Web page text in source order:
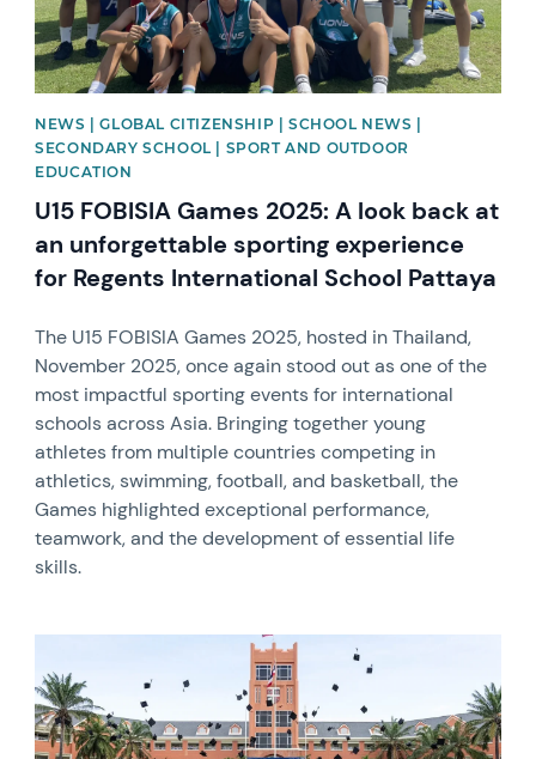
NEWS | GLOBAL CITIZENSHIP | SCHOOL NEWS |
SECONDARY SCHOOL | SPORT AND OUTDOOR
EDUCATION
U15 FOBISIA Games 2025: A look back at
an unforgettable sporting experience
for Regents International School Pattaya
The U15 FOBISIA Games 2025, hosted in Thailand,
November 2025, once again stood out as one of the
most impactful sporting events for international
schools across Asia. Bringing together young
athletes from multiple countries competing in
athletics, swimming, football, and basketball, the
Games highlighted exceptional performance,
teamwork, and the development of essential life
skills.